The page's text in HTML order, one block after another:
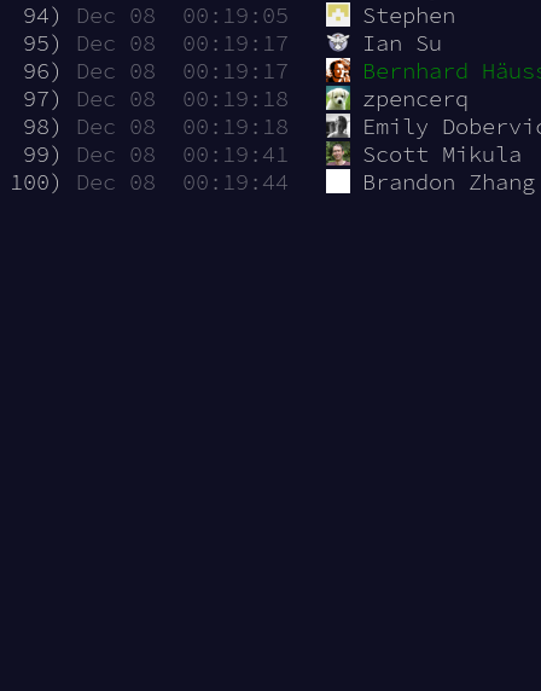
94)
Dec 08  00:19:05
Stephen
95)
Dec 08  00:19:17
Ian Su
96)
Dec 08  00:19:17
Bernhard
97)
Dec 08  00:19:18
zpencerq
98)
Dec 08  00:19:18
Emily
99)
Dec 08  00:19:41
Scott Mikula
100)
Dec 08  00:19:44 Brandon Zhang